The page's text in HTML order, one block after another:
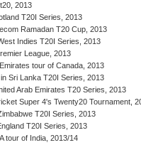
2013
T20I Series, 2013
Ramadan T20 Cup, 2013
Indies T20I Series, 2013
League, 2013
tour of Canada, 2013
Sri Lanka T20I Series, 2013
Arab Emirates T20 Series, 2013
Super 4's Twenty20 Tournament,
T20I Series, 2013
T20I Series, 2013
tour of India, 2013/14